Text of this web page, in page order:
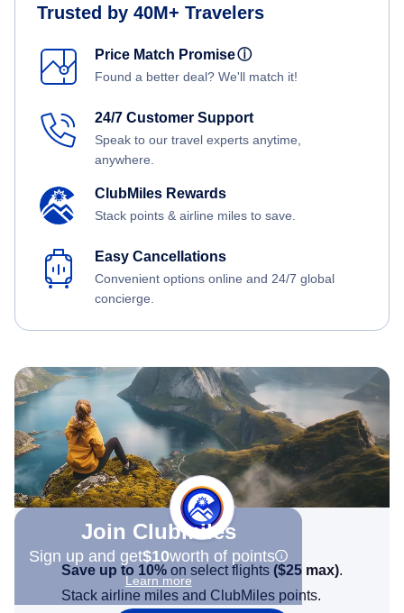
Trusted by 40M+ Travelers
Price Match Promiseⓘ
Found a better deal? We'll match it!
24/7 Customer Support
Speak to our travel experts anytime,
anywhere.
ClubMiles Rewards
Stack points & airline miles to save.
Easy Cancellations
Convenient options online and 24/7 global
concierge.
Join Clubmiles
Sign up and get$10worth of points
Learn more
Save up to 10% on select flights ($25 max).
Stack airline miles and ClubMiles points.